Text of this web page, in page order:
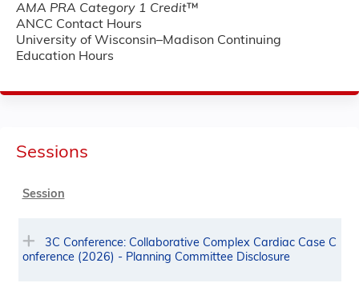
AMA PRA Category 1 Credit™
ANCC Contact Hours
University of Wisconsin–Madison Continuing
Education Hours
Sessions
Session
3C Conference: Collaborative Complex Cardiac Case C
onference (2026) - Planning Committee Disclosure